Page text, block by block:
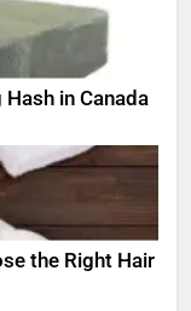
in Canada
the Right Hair